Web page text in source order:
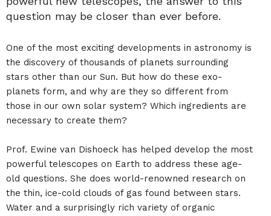
question may be closer than ever before.
One of the most exciting developments in astronomy is
the discovery of thousands of planets surrounding
stars other than our Sun. But how do these exo-
planets form, and why are they so different from
those in our own solar system? Which ingredients are
necessary to create them?
Prof. Ewine van Dishoeck has helped develop the most
powerful telescopes on Earth to address these age-
old questions. She does world-renowned research on
the thin, ice-cold clouds of gas found between stars.
Water and a surprisingly rich variety of organic